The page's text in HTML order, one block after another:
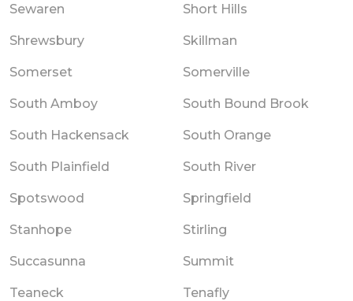
Sewaren Short Hills
Shrewsbury Skillman
Somerset Somerville
South Amboy South Bound Brook
South Hackensack South Orange
South Plainfield South River
Spotswood Springfield
Stanhope Stirling
Succasunna Summit
Teaneck Tenafly